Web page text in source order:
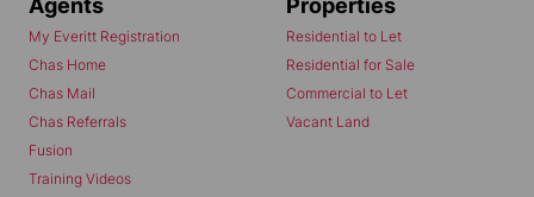
Agents
My Everitt Registration
Chas Home
Chas Mail
Chas Referrals
Fusion
Training Videos
Properties
Residential to Let
Residential for Sale
Commercial to Let
Vacant Land